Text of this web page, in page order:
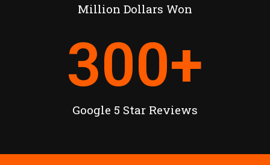
Million Dollars Won
Google 5 Star Reviews
300+